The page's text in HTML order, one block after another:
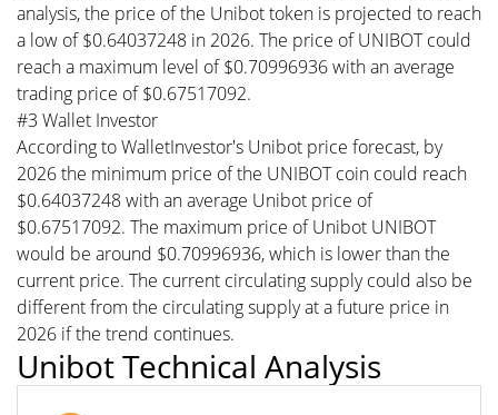
analysis, the price of the Unibot token is projected to reach
a low of $0.64037248 in 2026. The price of UNIBOT could
reach a maximum level of $0.70996936 with an average
trading price of $0.67517092.
#3 Wallet Investor
According to WalletInvestor's Unibot price forecast, by
2026 the minimum price of the UNIBOT coin could reach
$0.64037248 with an average Unibot price of
$0.67517092. The maximum price of Unibot UNIBOT
would be around $0.70996936, which is lower than the
current price. The current circulating supply could also be
different from the circulating supply at a future price in
2026 if the trend continues.
Unibot Technical Analysis